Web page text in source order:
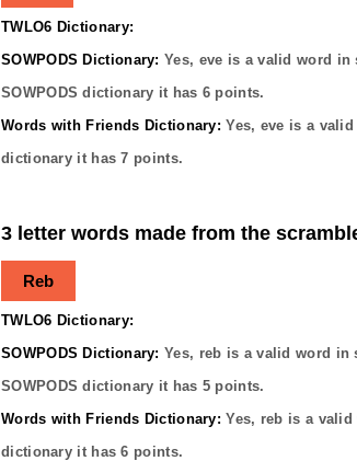
TWLO6 Dictionary:
SOWPODS Dictionary: Yes, eve is a valid word in
SOWPODS dictionary it has 6 points.
Words with Friends Dictionary: Yes, eve is a
dictionary it has7 points.
3 letter words made from the
Reb
TWLO6 Dictionary:
SOWPODS Dictionary: Yes, reb is a valid word in
SOWPODS dictionary it has 5 points.
Words with Friends Dictionary: Yes, reb is a valid
dictionary it has6 points.